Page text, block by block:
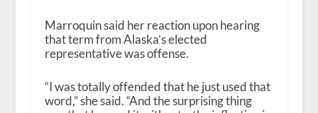
Marroquin said her reaction upon hearing
that term from Alaska’s elected
representative was offense.
“I was totally offended that he just used that
word,” she said. “And the surprising thing